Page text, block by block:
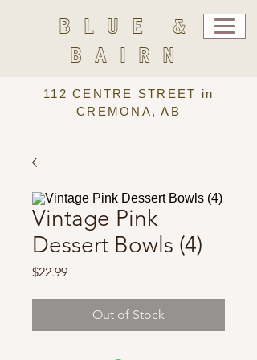
BLUE &
BAIRN
112 CENTRE STREET in
CREMONA, AB
Vintage Pink
Dessert Bowls (4)
$22.99Price
Out of Stock